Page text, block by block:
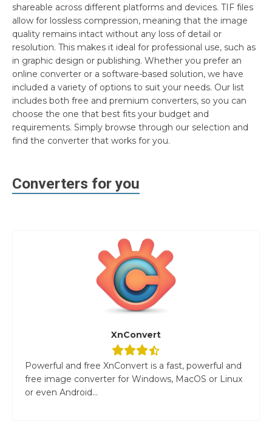
shareable across different platforms and devices. TIF files
allow for lossless compression, meaning that the image
quality remains intact without any loss of detail or
resolution. This makes it ideal for professional use, such as
in graphic design or publishing. Whether you prefer an
online converter or a software-based solution, we have
included a variety of options to suit your needs. Our list
includes both free and premium converters, so you can
choose the one that best fits your budget and
requirements. Simply browse through our selection and
find the converter that works for you.
Converters for you
XnConvert
Powerful and free XnConvert is a fast, powerful and
free image converter for Windows, MacOS or Linux
or even Android...